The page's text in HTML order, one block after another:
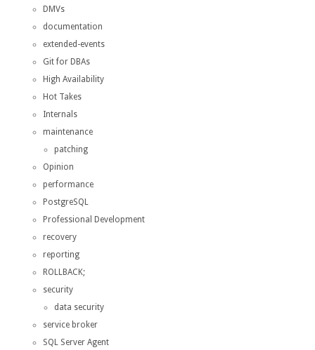
DMVs
documentation
extended-events
Git for DBAs
High Availability
Hot Takes
Internals
maintenance
patching
Opinion
performance
PostgreSQL
Professional Development
recovery
reporting
ROLLBACK;
security
data security
service broker
SQL Server Agent